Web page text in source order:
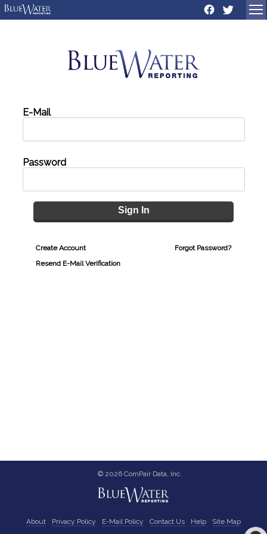
E-Mail
Password
Sign In
Create Account
Forgot Password?
Resend E-Mail Verification
© 2026 ComPair Data, Inc.
About Privacy Policy E-Mail Policy Contact Us Help Site Map